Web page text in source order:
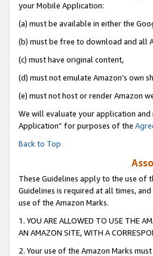
your Mobile Application:
(a) must be available in either the
(b) must be free to download and all
(c) must have original content,
(d) must not emulate Amazon’s own
(e) must not host or render Amazon
We will evaluate your application
Application” for purposes of the
Back to Top
These Guidelines apply to the use of
Guidelines is required at all times,
use of the Amazon Marks.
1. YOU ARE ALLOWED TO USE THE
AN AMAZON SITE, WITH A
2. Your use of the Amazon Marks